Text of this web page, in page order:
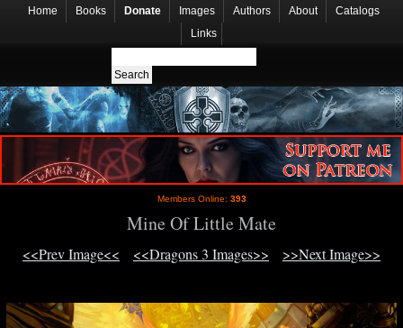
Home Books Donate Images Authors About
Catalogs
Links
Members Online: 393
Mine Of Little Mate
<<Prev Image<< <<Dragons 3 Images>> >>Next Image>>